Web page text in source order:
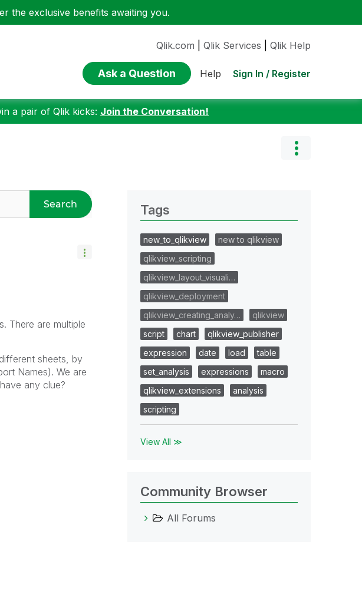
the exclusive benefits awaiting you.
Qlik.com Qlik Services Qlik Help
Ask a Question Help Sign In / Register
a pair of Qlik kicks: Join the Conversation!
Search
There are multiple
sheets, by
Names). We are
any clue?
Tags
new_to_qlikview
new to qlikview
qlikview_scripting
qlikview_layout_visuali…
qlikview_deployment
qlikview_creating_analy…
qlikview
script
chart
qlikview_publisher
expression
date load
table
set_analysis
expressions
macro
qlikview_extensions
analysis
scripting
View All ≫
Community Browser
All Forums